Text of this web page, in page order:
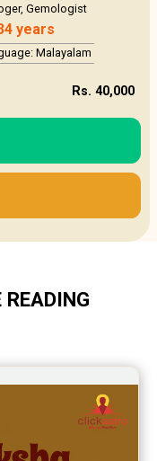
Gemologist
years
Malayalam
Rs. 40,000